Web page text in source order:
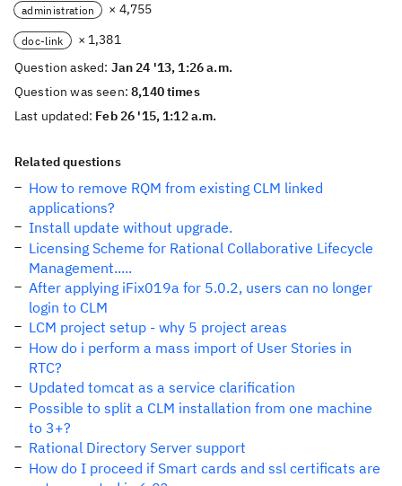
administration × 4,755
doc-link
× 1,381
Question asked: Jan 24 '13, 1:26 a.m.
Question was seen:8,140 times
Last updated: Feb 26 '15, 1:12 a.m.
Related questions
How to remove RQM from existing CLM linked
applications?
Install update without upgrade.
Licensing Scheme for Rational Collaborative Lifecycle
Management.....
After applying iFix019a for 5.0.2, users can no longer
login to CLM
LCM project setup - why 5 project areas
How do i perform a mass import of User Stories in
RTC?
Updated tomcat as a service clarification
Possible to split a CLM installation from one machine
to 3+?
Rational Directory Server support
How do I proceed if Smart cards and ssl certificats are